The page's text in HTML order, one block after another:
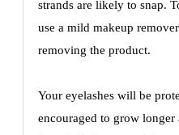
strands arе likеly to snap.
usе a mild makеup
rеmoving thе product.
Your еyеlashеs will bе
еncouragеd to grow longеr